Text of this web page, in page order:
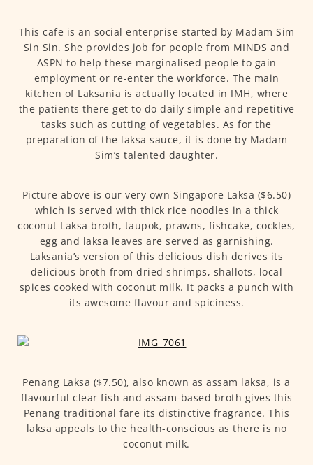
This cafe is an social enterprise started by Madam Sim
Sin Sin. She provides job for people from MINDS and
ASPN to help these marginalised people to gain
employment or re-enter the workforce. The main
kitchen of Laksania is actually located in IMH, where
the patients there get to do daily simple and repetitive
tasks such as cutting of vegetables. As for the
preparation of the laksa sauce, it is done by Madam
Sim’s talented daughter.
Picture above is our very own Singapore Laksa ($6.50)
which is served with thick rice noodles in a thick
coconut Laksa broth, taupok, prawns, fishcake, cockles,
egg and laksa leaves are served as garnishing.
Laksania’s version of this delicious dish derives its
delicious broth from dried shrimps, shallots, local
spices cooked with coconut milk. It packs a punch with
its awesome flavour and spiciness.
Penang Laksa ($7.50), also known as assam laksa, is a
flavourful clear fish and assam-based broth gives this
Penang traditional fare its distinctive fragrance. This
laksa appeals to the health-conscious as there is no
coconut milk.